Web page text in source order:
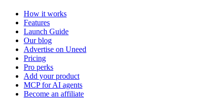
How it works
Features
Launch Guide
Our blog
Advertise on Uneed
Pricing
Pro perks
Add your product
MCP for AI agents
Become an affiliate